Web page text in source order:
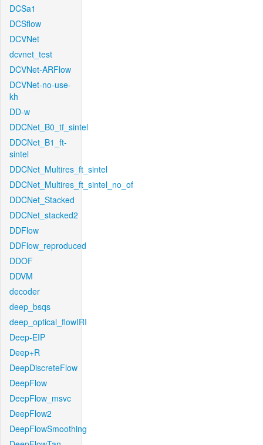
DCSa1
DCSflow
DCVNet
dcvnet_test
DCVNet-ARFlow
DCVNet-no-use-
kh
DD-w
DDCNet_B0_tf_sintel
DDCNet_B1_ft-
sintel
DDCNet_Multires_ft_sintel
DDCNet_Multires_ft_sintel_no_of
DDCNet_Stacked
DDCNet_stacked2
DDFlow
DDFlow_reproduced
DDOF
DDVM
decoder
deep_bsqs
deep_optical_flowIRI
Deep-EIP
Deep+R
DeepDiscreteFlow
DeepFlow
DeepFlow_msvc
DeepFlow2
DeepFlowSmoothing